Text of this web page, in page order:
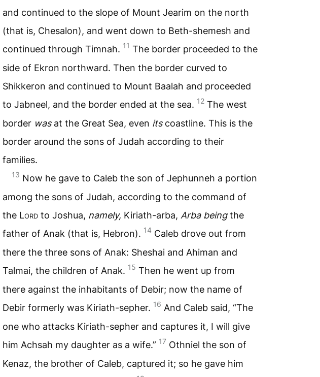
and continued to the slope of Mount Jearim on the north
(that is, Chesalon), and went down to Beth-shemesh and
continued through Timnah. 11 The border proceeded to the
side of Ekron northward. Then the border curved to
Shikkeron and continued to Mount Baalah and proceeded
to Jabneel, and the border ended at the sea. 12 The west
border wasat the Great Sea, even itscoastline. This is the
border around the sons of Judah according to their
families.
13 Now he gave to Caleb the son of Jephunneh a portion
among the sons of Judah, according to the command of
the Lord to Joshua, namely, Kiriath-arba, Arba beingthe
father of Anak (that is, Hebron). 14 Caleb drove out from
there the three sons of Anak: Sheshai and Ahiman and
Talmai, the children of Anak. 15 Then he went up from
there against the inhabitants of Debir; now the name of
Debir formerly was Kiriath-sepher. 16 And Caleb said, “The
one who attacks Kiriath-sepher and captures it, I will give
him Achsah my daughter as a wife.” 17 Othniel the son of
Kenaz, the brother of Caleb, captured it; so he gave him